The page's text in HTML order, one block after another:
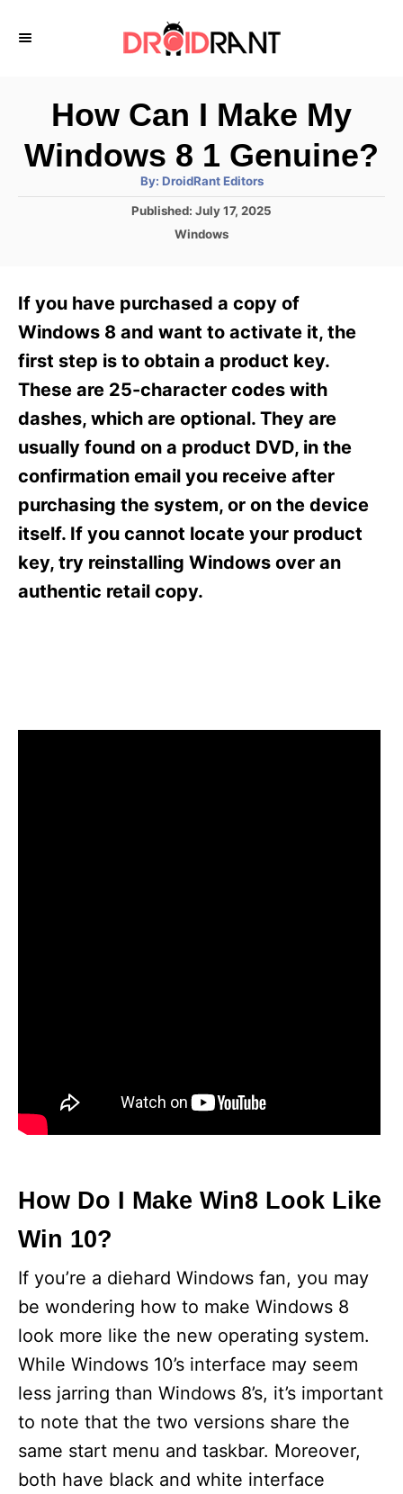
How Can I Make My
Windows 8 1 Genuine?
By: A
h
DroidRant Editors
P
d
n
Published: July 17, 2025
C
g
o
i
e
Windows
If you have purchased a copy of
Windows 8 and want to activate it, the
first step is to obtain a product key.
These are 25-character codes with
dashes, which are optional. They are
usually found on a product DVD, in the
confirmation email you receive after
purchasing the system, or on the device
itself. If you cannot locate your product
key, try reinstalling Windows over an
authentic retail copy.
How Do I Make Win8 Look Like
Win 10?
If you’re a diehard Windows fan, you may
be wondering how to make Windows 8
look more like the new operating system.
While Windows 10’s interface may seem
less jarring than Windows 8’s, it’s important
to note that the two versions share the
same start menu and taskbar. Moreover,
both have black and white interface